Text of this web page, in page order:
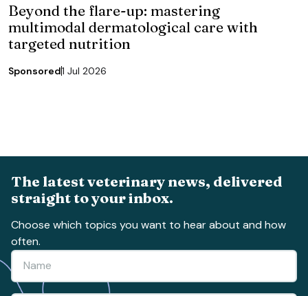
Beyond the flare-up: mastering
multimodal dermatological care with
targeted nutrition
Sponsored1 Jul 2026
The latest veterinary news, delivered
straight to your inbox.
Choose which topics you want to hear about and how
often.